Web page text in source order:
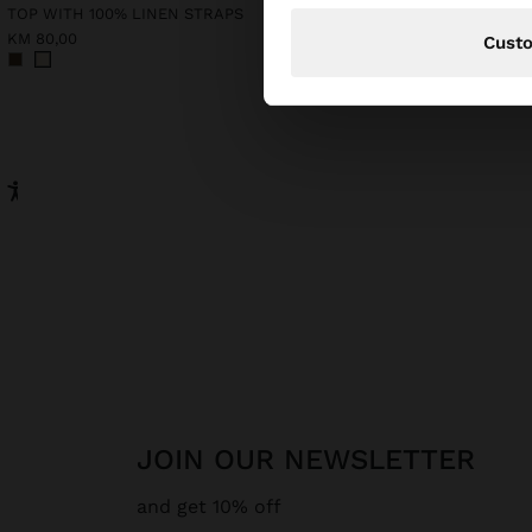
TOP WITH 100% LINEN STRAPS
KM 80,00
JOIN OUR NEWSLETTER
and get 10% off